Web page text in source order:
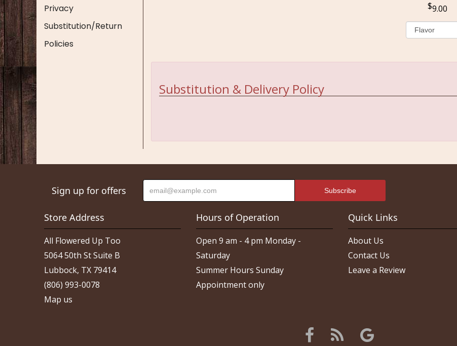
Privacy
Substitution/Return
Policies
9.00
Substitution & Delivery Policy
Sign up for offers
Store Address
All Flowered Up Too
5064 50th St Suite B
Lubbock, TX 79414
(806) 993-0078
Map us
Hours of Operation
Open 9 am - 4 pm Monday -
Saturday
Summer Hours Sunday
Appointment only
Quick Links
About Us
Contact Us
Leave a Review